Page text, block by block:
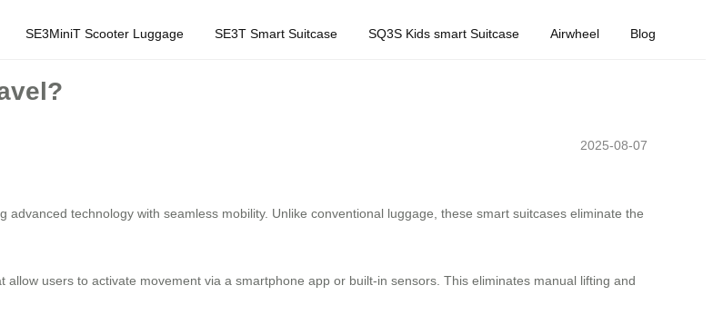
SE3MiniT Scooter Luggage SE3T Smart Suitcase SQ3S Kids smart Suitcase Airwheel Blog
2025-08-07
technology with seamless mobility. Unlike conventional luggage, these smart suitcases eliminate the
users to activate movement via a smartphone app or built-in sensors. This eliminates manual lifting and